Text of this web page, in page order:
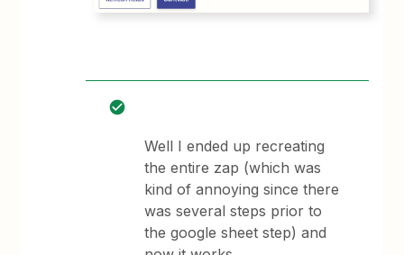
Well I ended up recreating
the entire zap (which was
kind of annoying since there
was several steps prior to
the google sheet step) and